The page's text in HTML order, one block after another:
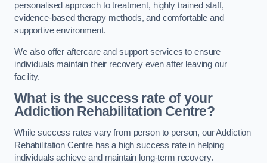
personalised approach to treatment, highly trained staff,
evidence-based therapy methods, and comfortable and
supportive environment.
We also offer aftercare and support services to ensure
individuals maintain their recovery even after leaving our
facility.
What is the success rate of your
Addiction Rehabilitation Centre?
While success rates vary from person to person, our Addiction
Rehabilitation Centre has a high success rate in helping
individuals achieve and maintain long-term recovery.